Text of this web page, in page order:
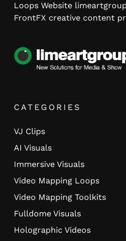
Loops Website
FrontFX creative content
CATEGORIES
VJ Clips
AI Visuals
Immersive Visuals
Video Mapping Loops
Video Mapping Toolkits
Fulldome Visuals
Holographic Videos